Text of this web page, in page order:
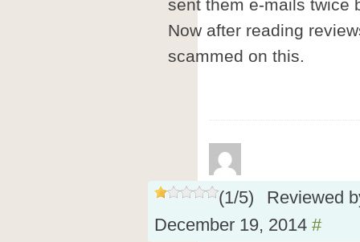
sent them e-mails twice
Now after reading
scammed on this.
(1/5)
Reviewed
December 19, 2014 #